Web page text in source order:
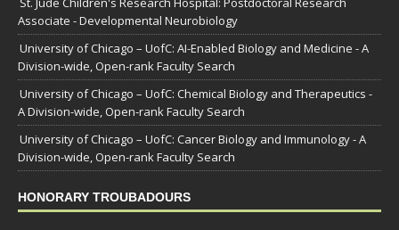
Associate - Developmental Neurobiology
University of Chicago – UofC: AI-Enabled Biology and Medicine - A
Division-wide, Open-rank Faculty Search
University of Chicago – UofC: Chemical Biology and Therapeutics -
A Division-wide, Open-rank Faculty Search
University of Chicago – UofC: Cancer Biology and Immunology - A
Division-wide, Open-rank Faculty Search
HONORARY TROUBADOURS